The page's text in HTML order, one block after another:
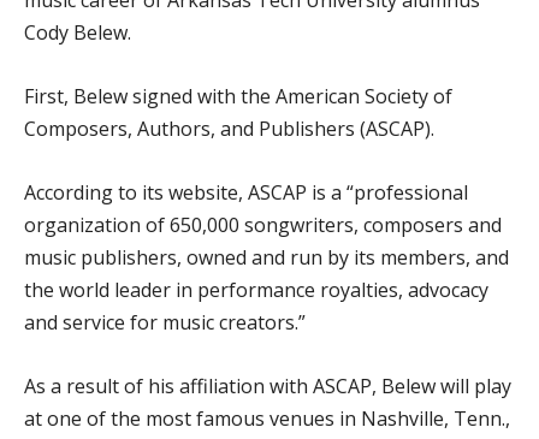
Cody Belew.
First, Belew signed with the American Society of
Composers, Authors, and Publishers (ASCAP).
According to its website, ASCAP is a “professional
organization of 650,000 songwriters, composers and
music publishers, owned and run by its members, and
the world leader in performance royalties, advocacy
and service for music creators.”
As a result of his affiliation with ASCAP, Belew will play
at one of the most famous venues in Nashville, Tenn.,